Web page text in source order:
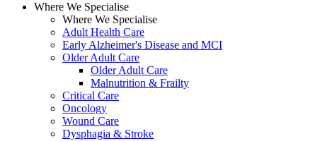
Where We Specialise
Where We Specialise
Adult Health Care
Early Alzheimer's Disease and MCI
Older Adult Care
Older Adult Care
Malnutrition & Frailty
Critical Care
Oncology
Wound Care
Dysphagia & Stroke